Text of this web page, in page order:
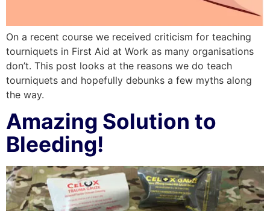
On a recent course we received criticism for teaching
tourniquets in First Aid at Work as many organisations
don’t. This post looks at the reasons we do teach
tourniquets and hopefully debunks a few myths along
the way.
Amazing Solution to
Bleeding!